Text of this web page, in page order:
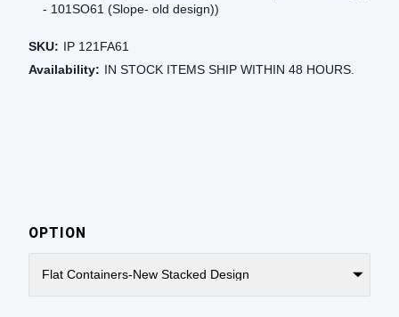
- 101SO61 (Slope- old design))
SKU: IP 121FA61
Availability: IN STOCK ITEMS SHIP WITHIN 48 HOURS.
OPTION